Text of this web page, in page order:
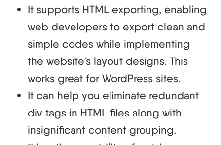
It supports HTML exporting, enabling
web developers to export clean and
simple codes while implementing
the website’s layout designs. This
works great for WordPress sites.
It can help you eliminate redundant
div tags in HTML files along with
insignificant content grouping.